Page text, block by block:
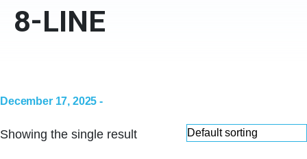
8-LINE
December 17, 2025 -
Showing the single result